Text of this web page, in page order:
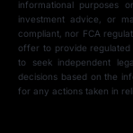
informational purposes
investment advice, or
compliant, nor FCA
offer to provide regulated
to seek independent
decisions based on the
for any actions taken in